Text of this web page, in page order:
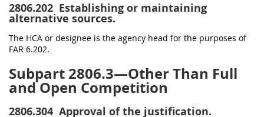
2806.202 Establishing or maintaining
alternative sources.
The HCA or designee is the agency head for the purposes of
FAR 6.202.
Subpart 2806.3—Other Than Full
and Open Competition
2806.304 Approval of the justification.